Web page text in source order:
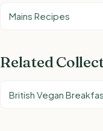
Mains Recipes
Related
British Vegan